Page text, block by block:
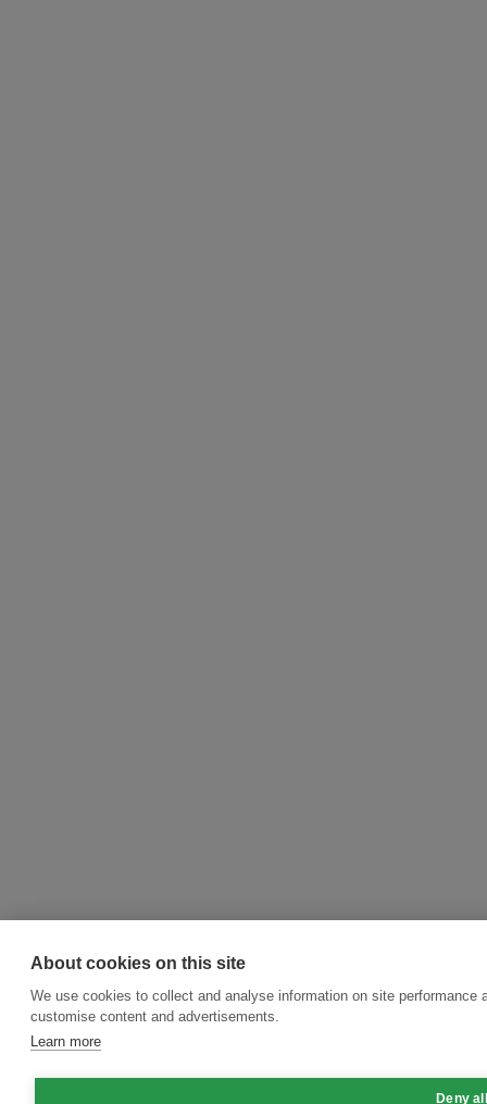
About cookies on this site
We use cookies to collect and analyse information on site
customise content and advertisements.
Learn more
Deny all